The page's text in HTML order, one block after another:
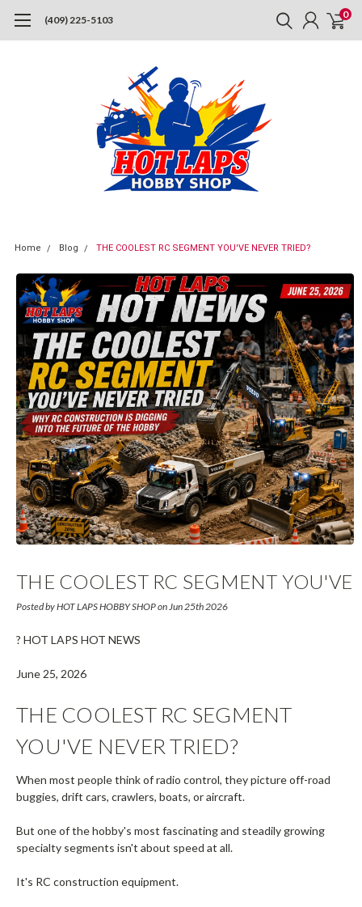
(409) 225-5103 0
Home Blog THE COOLEST RC SEGMENT YOU'VE NEVER TRIED?
THE COOLEST RC SEGMENT YOU'VE
NEVER TRIED?
Posted by HOT LAPS HOBBY SHOP on Jun 25th 2026
? HOT LAPS HOT NEWS
June 25, 2026
THE COOLEST RC SEGMENT
YOU'VE NEVER TRIED?
When most people think of radio control, they picture off-road
buggies, drift cars, crawlers, boats, or aircraft.
But one of the hobby's most fascinating and steadily growing
specialty segments isn't about speed at all.
It's RC construction equipment.